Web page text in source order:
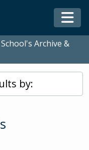
Archive &
by: